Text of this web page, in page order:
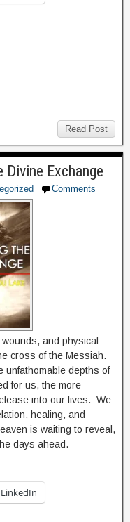
Read Post
Exchange
Comments
and physical
cross of the Messiah.
unfathomable depths of
for us, the more
into our lives. We
healing, and
is waiting to reveal,
days ahead.
LinkedIn